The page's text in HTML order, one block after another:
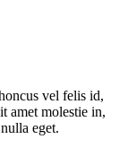
vel felis id,
amet molestie in,
eget.